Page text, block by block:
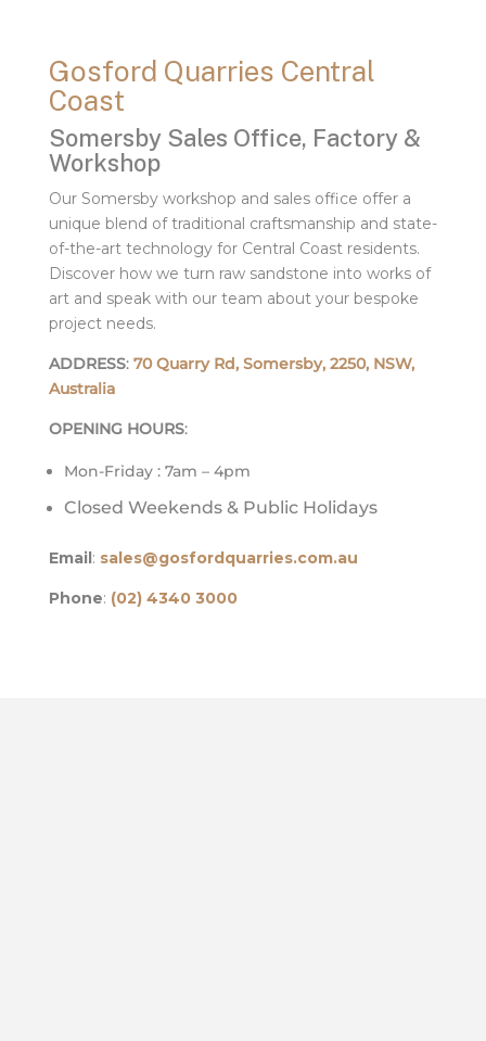
Gosford Quarries Central
Coast
Somersby Sales Office, Factory &
Workshop
Our Somersby workshop and sales office offer a
unique blend of traditional craftsmanship and state-
of-the-art technology for Central Coast residents.
Discover how we turn raw sandstone into works of
art and speak with our team about your bespoke
project needs.
ADDRESS: 70 Quarry Rd, Somersby, 2250, NSW,
Australia
OPENING HOURS:
Mon-Friday : 7am – 4pm
Closed Weekends & Public Holidays
Email: sales@gosfordquarries.com.au
Phone: (02) 4340 3000